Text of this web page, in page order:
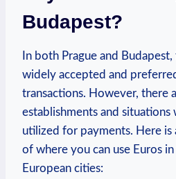
Budapest?
In both Prague and
widely accepted and
transactions. However, there
establishments and situations
utilized for payments. Here
of where you can use Euros
European cities: